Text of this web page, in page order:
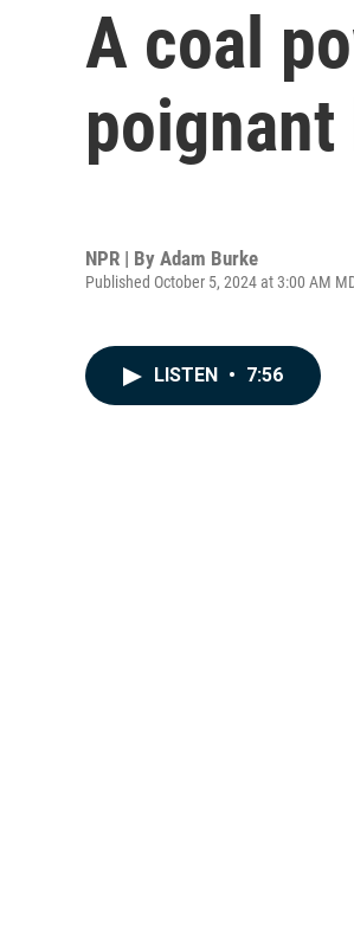
A coal
NPR | By Adam Burke
Published October 5, 2024 at 3:00 AM
LISTEN • 7:56